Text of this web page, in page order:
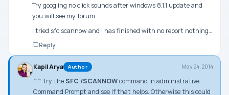
Try googling no click sounds after windows 8.1.1 update and
you will see my forum.
I tried sfc scannow and i has finished with no report nothing…
Reply
Kapil Arya Author May 24, 2014
^^ Try theSFC /SCANNOWcommand in administrative
Command Prompt and see if that helps. Otherwise this could